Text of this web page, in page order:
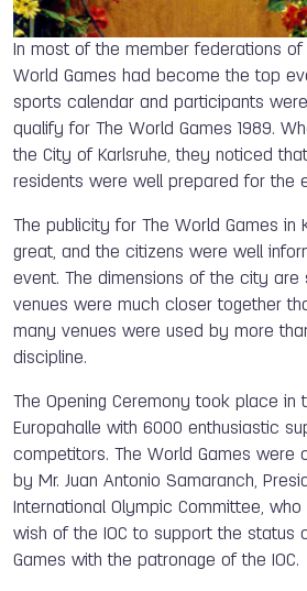
In most of the member federations of
World Games had become the top
sports calendar and participants
qualify for The World Games 1989.
the City of Karlsruhe, they noticed
residents were well prepared for the
The publicity for The World Games in
great, and the citizens were well
event. The dimensions of the city are
venues were much closer together
many venues were used by more
discipline.
The Opening Ceremony took place
Europahalle with 6000 enthusiastic
competitors. The World Games were
by Mr. Juan Antonio Samaranch,
International Olympic Committee,
wish of the IOC to support the status
Games with the patronage of the IOC.